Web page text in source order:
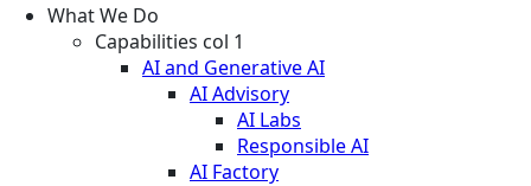
What We Do
Capabilities col 1
AI and Generative AI
AI Advisory
AI Labs
Responsible AI
AI Factory